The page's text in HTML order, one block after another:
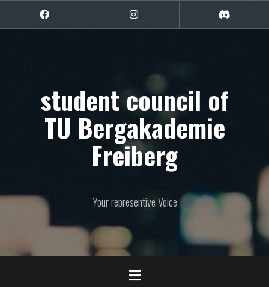
content
Facebook
student council of
TU Bergakademie
Freiberg
Your representive Voice